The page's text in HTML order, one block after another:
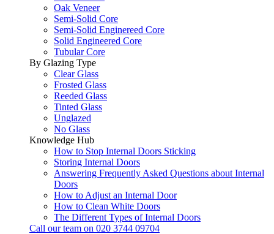
Oak Veneer
Semi-Solid Core
Semi-Solid Enginereed Core
Solid Engineered Core
Tubular Core
By Glazing Type
Clear Glass
Frosted Glass
Reeded Glass
Tinted Glass
Unglazed
No Glass
Knowledge Hub
How to Stop Internal Doors Sticking
Storing Internal Doors
Answering Frequently Asked Questions about Internal
Doors
How to Adjust an Internal Door
How to Clean White Doors
The Different Types of Internal Doors
Call our team on 020 3744 09704